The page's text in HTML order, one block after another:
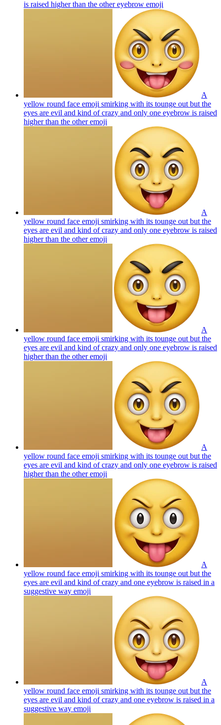
is raised higher than the other eyebrow emoji
A
yellow round face emoji smirking with its tounge out but the
eyes are evil and kind of crazy and only one eyebrow is raised
higher than the otheremoji
A
yellow round face emoji smirking with its tounge out but the
eyes are evil and kind of crazy and only one eyebrow is raised
higher than the otheremoji
A
yellow round face emoji smirking with its tounge out but the
eyes are evil and kind of crazy and only one eyebrow is raised
higher than the otheremoji
A
yellow round face emoji smirking with its tounge out but the
eyes are evil and kind of crazy and only one eyebrow is raised
higher than the otheremoji
A
yellow round face emoji smirking with its tounge out but the
eyes are evil and kind of crazy and one eyebrow is raised in a
suggestive way emoji
A
yellow round face emoji smirking with its tounge out but the
eyes are evil and kind of crazy and one eyebrow is raised in a
suggestive way emoji